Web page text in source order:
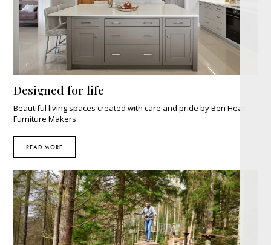
Designed for life
Beautiful living spaces created with care and pride by Ben Heath
Furniture Makers.
READ MORE